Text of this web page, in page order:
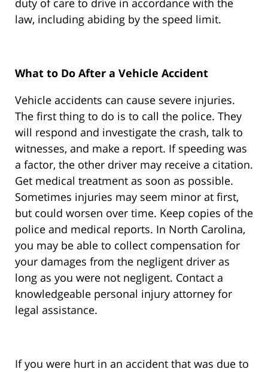
duty of care to drive in accordance with the
law, including abiding by the speed limit.
What to Do After a Vehicle Accident
Vehicle accidents can cause severe injuries.
The first thing to do is to call the police. They
will respond and investigate the crash, talk to
witnesses, and make a report. If speeding was
a factor, the other driver may receive a citation.
Get medical treatment as soon as possible.
Sometimes injuries may seem minor at first,
but could worsen over time. Keep copies of the
police and medical reports. In North Carolina,
you may be able to collect compensation for
your damages from the negligent driver as
long as you were not negligent. Contact a
knowledgeable personal injury attorney for
legal assistance.
If you were hurt in an accident that was due to